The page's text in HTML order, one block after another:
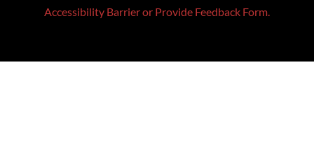
Accessibility Barrier or Provide Feedback Form.